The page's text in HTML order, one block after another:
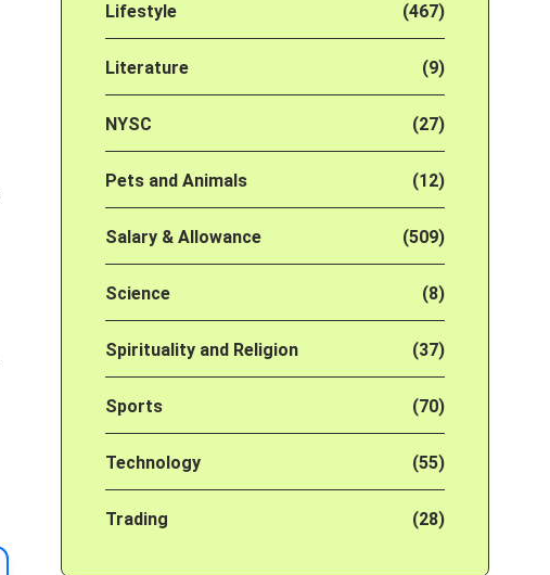
Lifestyle (467)
Literature (9)
NYSC (27)
Pets and Animals (12)
Salary & Allowance (509)
Science (8)
Spirituality and Religion (37)
Sports (70)
Technology (55)
Trading (28)